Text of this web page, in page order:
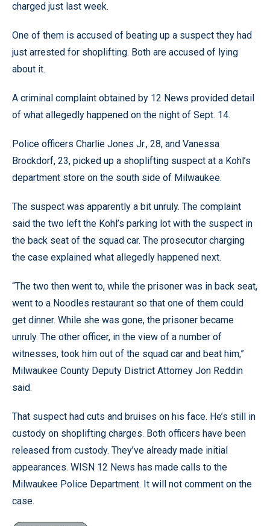
charged just last week.
One of them is accused of beating up a suspect they had
just arrested for shoplifting. Both are accused of lying
about it.
A criminal complaint obtained by 12 News provided detail
of what allegedly happened on the night of Sept. 14.
Police officers Charlie Jones Jr., 28, and Vanessa
Brockdorf, 23, picked up a shoplifting suspect at a Kohl’s
department store on the south side of Milwaukee.
The suspect was apparently a bit unruly. The complaint
said the two left the Kohl’s parking lot with the suspect in
the back seat of the squad car. The prosecutor charging
the case explained what allegedly happened next.
“The two then went to, while the prisoner was in back seat,
went to a Noodles restaurant so that one of them could
get dinner. While she was gone, the prisoner became
unruly. The other officer, in the view of a number of
witnesses, took him out of the squad car and beat him,”
Milwaukee County Deputy District Attorney Jon Reddin
said.
That suspect had cuts and bruises on his face. He’s still in
custody on shoplifting charges. Both officers have been
released from custody. They’ve already made initial
appearances. WISN 12 News has made calls to the
Milwaukee Police Department. It will not comment on the
case.